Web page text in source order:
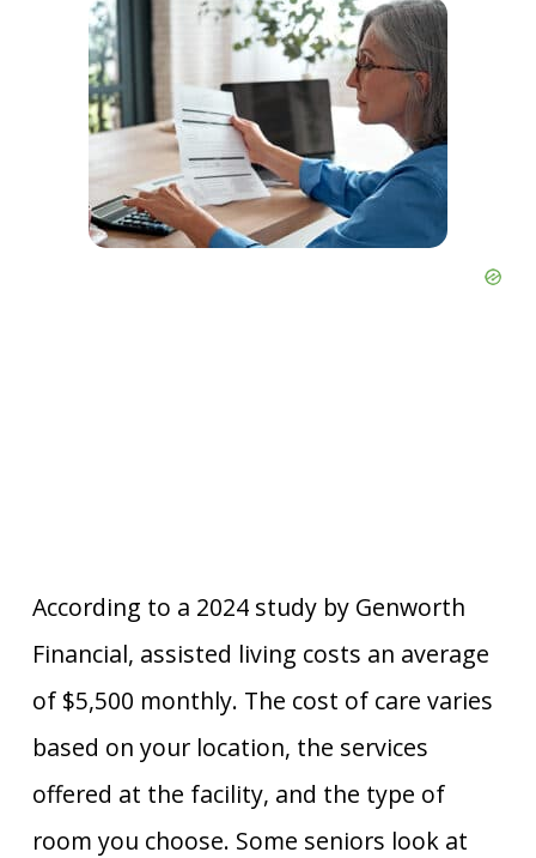
According to a 2024 study by Genworth
Financial, assisted living costs an average
of $5,500 monthly. The cost of care varies
based on your location, the services
offered at the facility, and the type of
room you choose. Some seniors look at